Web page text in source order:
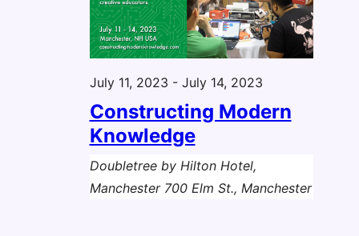
July 11, 2023 - July 14, 2023
Constructing Modern
Knowledge
Doubletree by Hilton Hotel,
Manchester 700 Elm St., Manchester